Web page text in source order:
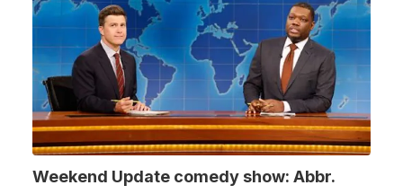
Weekend Update comedy show: Abbr.